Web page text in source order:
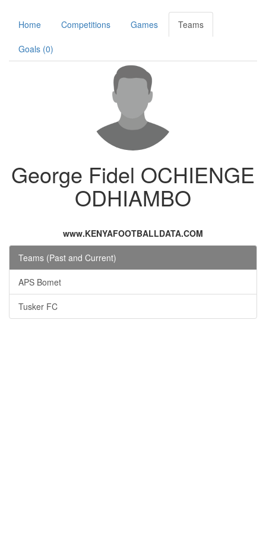
Home Competitions Games Teams
Goals (0)
George Fidel OCHIENGE
ODHIAMBO
www.KENYAFOOTBALLDATA.COM
Teams (Past and Current)
APS Bomet
Tusker FC